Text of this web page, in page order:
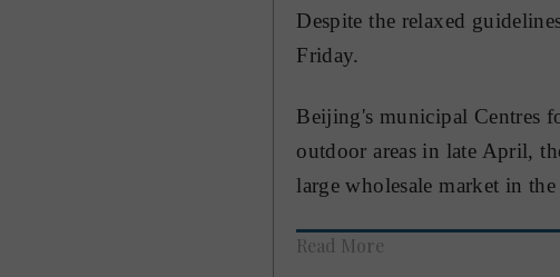
Despite the relaxed
Friday.
Beijing's municipal Centres
outdoor areas in late April,
large wholesale market in
Read More